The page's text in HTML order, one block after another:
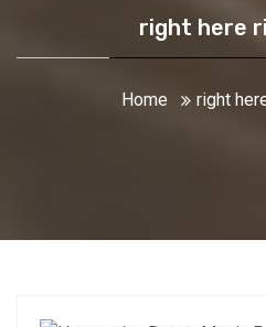
right here
Home right